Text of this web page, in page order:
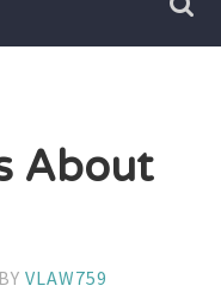
About
BYVLAW759